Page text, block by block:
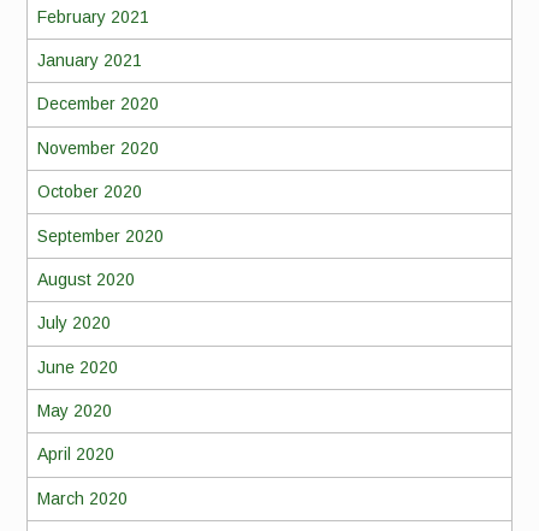
February 2021
January 2021
December 2020
November 2020
October 2020
September 2020
August 2020
July 2020
June 2020
May 2020
April 2020
March 2020